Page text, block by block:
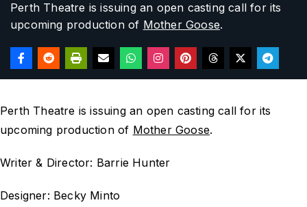
Perth Theatre is issuing an open casting call for its
upcoming production of Mother Goose.
Perth Theatre is issuing an open casting call for its
upcoming production of Mother Goose.
Writer & Director: Barrie Hunter
Designer: Becky Minto